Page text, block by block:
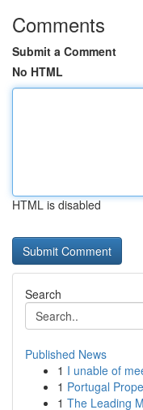
Comments
Submit a Comment
No HTML
HTML is disabled
Search
Published News
1 I unable of
1 Portugal
1 The Leading